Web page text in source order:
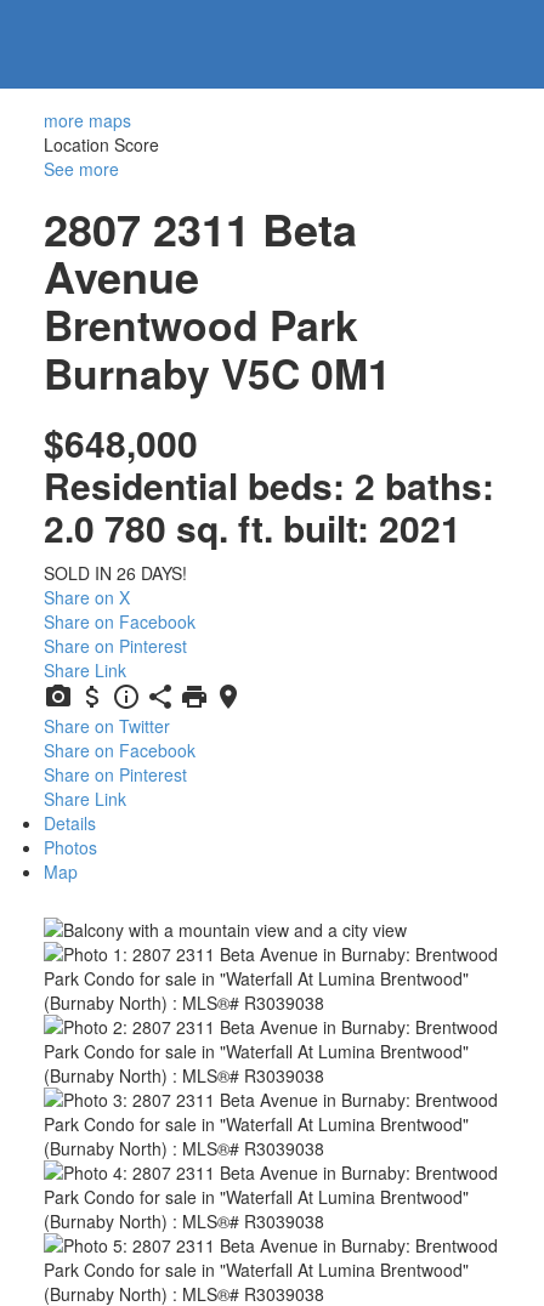
more maps
Location Score
See more
2807 2311 Beta
Avenue
Brentwood Park
Burnaby V5C 0M1
$648,000
Residential beds: 2 baths:
2.0 780 sq. ft. built: 2021
SOLD IN 26 DAYS!
Share on X
Share on Facebook
Share on Pinterest
Share Link
Share on Twitter
Share on Facebook
Share on Pinterest
Share Link
Details
Photos
Map